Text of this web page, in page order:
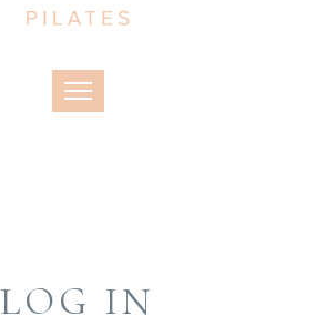
Toggle navigation
LOG IN